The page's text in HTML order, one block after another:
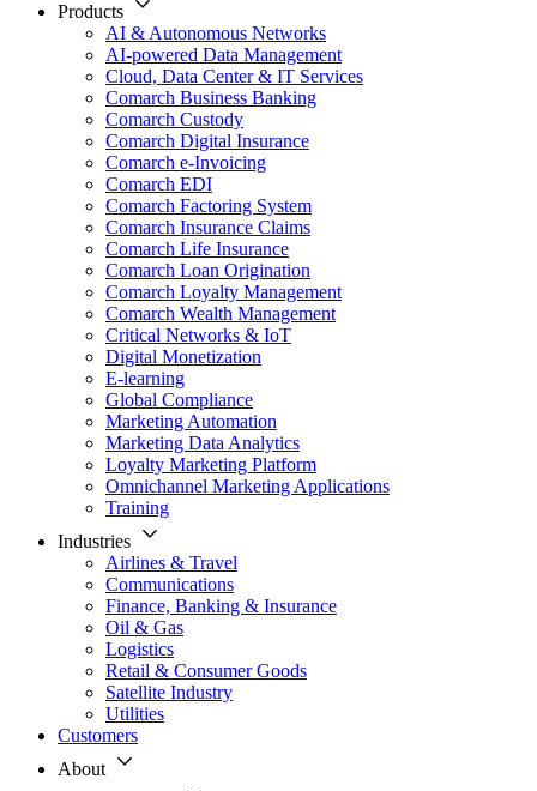
Products
AI & Autonomous Networks
AI-powered Data Management
Cloud, Data Center & IT Services
Comarch Business Banking
Comarch Custody
Comarch Digital Insurance
Comarch e-Invoicing
Comarch EDI
Comarch Factoring System
Comarch Insurance Claims
Comarch Life Insurance
Comarch Loan Origination
Comarch Loyalty Management
Comarch Wealth Management
Critical Networks & IoT
Digital Monetization
E-learning
Global Compliance
Marketing Automation
Marketing Data Analytics
Loyalty Marketing Platform
Omnichannel Marketing Applications
Training
Industries
Airlines & Travel
Communications
Finance, Banking & Insurance
Oil & Gas
Logistics
Retail & Consumer Goods
Satellite Industry
Utilities
Customers
About